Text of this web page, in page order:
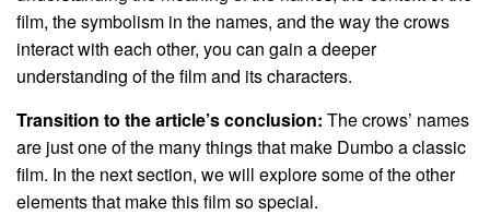
film, the symbolism in the names, and the way the crows
interact with each other, you can gain a deeper
understanding of the film and its characters.
Transition to the article’s conclusion: The crows’ names
are just one of the many things that make Dumbo a classic
film. In the next section, we will explore some of the other
elements that make this film so special.